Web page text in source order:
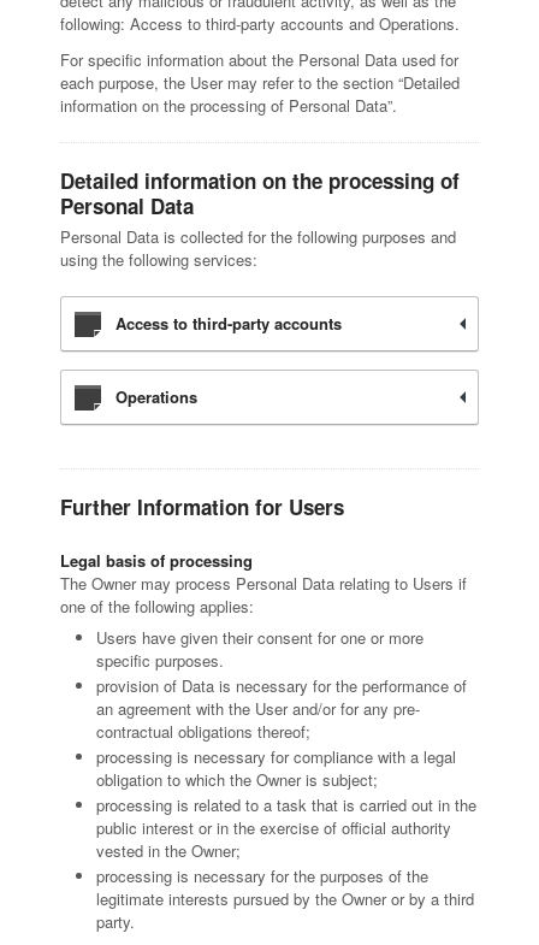
following: Access to third-party accounts and Operations.
For specific information about the Personal Data used for
each purpose, the User may refer to the section “Detailed
information on the processing of Personal Data”.
Detailed information on the processing of
Personal Data
Personal Data is collected for the following purposes and
using the following services:
Access to third-party accounts
Operations
Further Information for Users
Legal basis of processing
The Owner may process Personal Data relating to Users if
one of the following applies:
Users have given their consent for one or more
specific purposes.
provision of Data is necessary for the performance of
an agreement with the User and/or for any pre-
contractual obligations thereof;
processing is necessary for compliance with a legal
obligation to which the Owner is subject;
processing is related to a task that is carried out in the
public interest or in the exercise of official authority
vested in the Owner;
processing is necessary for the purposes of the
legitimate interests pursued by the Owner or by a third
party.